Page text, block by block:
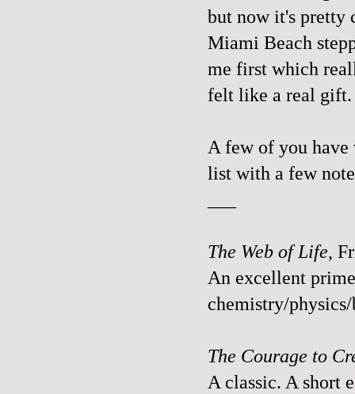
but now it's pretty
Miami Beach
me first which
felt like a real gift.
A few of you
list with a few
The Web of Life,
An excellent
chemistry/
The Courage to
A classic. A short